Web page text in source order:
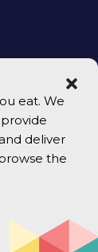
eat. We
deliver
the